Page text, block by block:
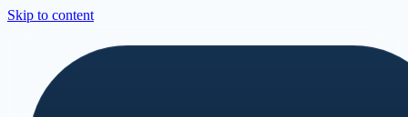
Skip to content